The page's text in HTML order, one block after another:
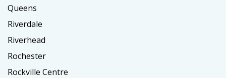
Queens
Riverdale
Riverhead
Rochester
Rockville Centre